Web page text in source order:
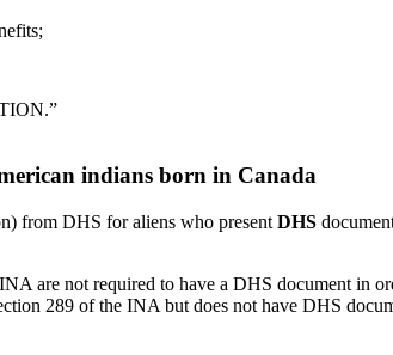
indians born in Canada
from DHS for aliens who presentDHS
are not required to have a DHS document in
289 of the INA but does not have DHS